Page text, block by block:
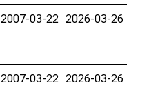
2007-03-22 2026-03-26
2007-03-22 2026-03-26